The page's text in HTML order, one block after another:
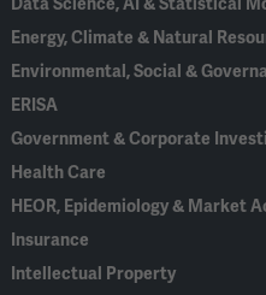
Energy, Climate & Natural
Environmental, Social &
ERISA
Government & Corporate
Health Care
HEOR, Epidemiology & Market
Insurance
Intellectual Property